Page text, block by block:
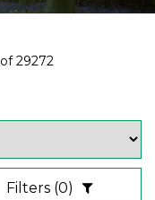
of29272
Filters (0)